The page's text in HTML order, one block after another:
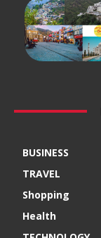
BUSINESS
TRAVEL
Shopping
Health